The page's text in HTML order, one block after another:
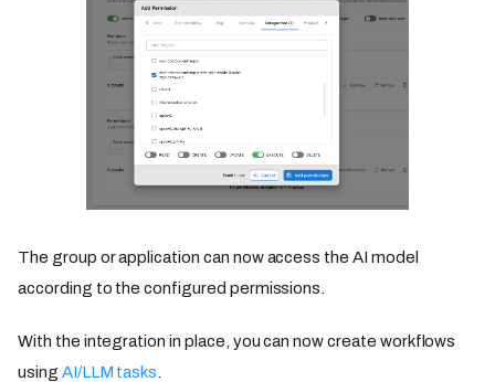
The group or application can now access the AI model
according to the configured permissions.
With the integration in place, you can now create workflows
using AI/LLM tasks